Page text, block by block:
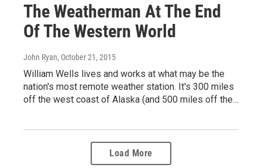
The Weatherman At The End
Of The Western World
John Ryan, October 21, 2015
William Wells lives and works at what may be the
nation's most remote weather station. It's 300 miles
off the west coast of Alaska (and 500 miles off the…
Load More